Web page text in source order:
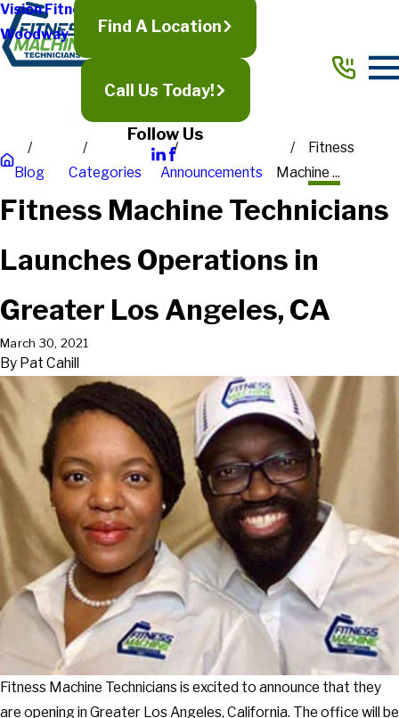
Vision Fitness
Woodway
Find A Location
Call Us Today!
Follow Us
Blog Categories Announcements
Fitness
Machine ...
Fitness Machine Technicians
Launches Operations in
Greater Los Angeles, CA
March 30, 2021
By Pat Cahill
Fitness Machine Technicians is excited to announce that they
are opening in Greater Los Angeles, California. The office will be